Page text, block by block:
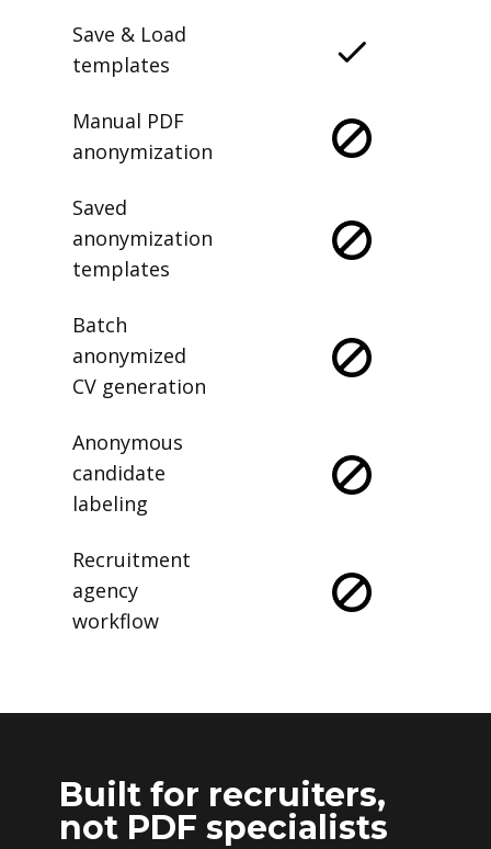
Save & Load
templates
Manual PDF
anonymization
Saved
anonymization
templates
Batch
anonymized
CV generation
Anonymous
candidate
labeling
Recruitment
agency
workflow
Built for recruiters,
not PDF specialists